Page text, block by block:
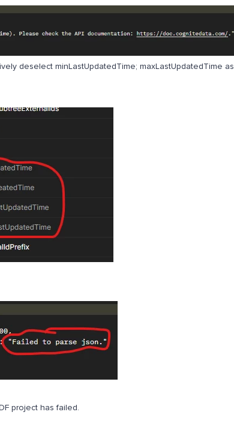
deselect minLastUpdatedTime; maxLastUpdatedTime as
project has failed.